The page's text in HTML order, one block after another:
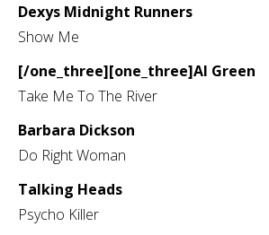
Dexys Midnight Runners
Show Me
[/one_three][one_three]Al Green
Take Me To The River
Barbara Dickson
Do Right Woman
Talking Heads
Psycho Killer